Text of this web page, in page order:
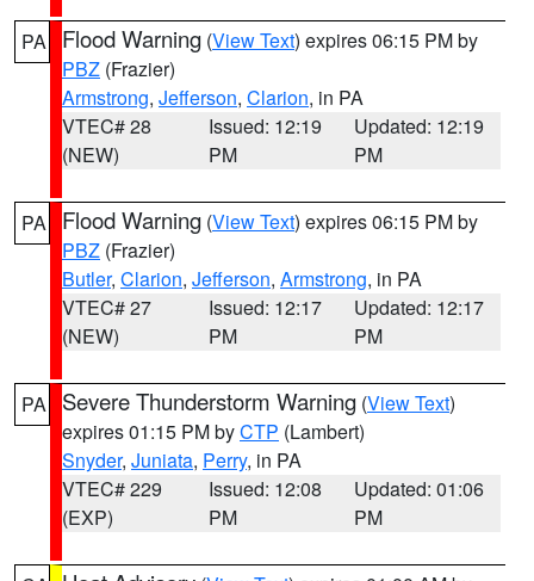
PA Flood Warning (View Text) expires 06:15 PM by
PBZ (Frazier)
Armstrong, Jefferson, Clarion, in PA
VTEC# 28
(NEW)
Issued: 12:19
PM
Updated: 12:19
PM
PA Flood Warning (View Text) expires 06:15 PM by
PBZ (Frazier)
Butler, Clarion, Jefferson, Armstrong, in PA
VTEC# 27
(NEW)
Issued: 12:17
PM
Updated: 12:17
PM
PA Severe Thunderstorm Warning (View Text)
expires 01:15 PM byCTP (Lambert)
Snyder, Juniata, Perry, in PA
VTEC# 229
(EXP)
Issued: 12:08
PM
Updated: 01:06
PM